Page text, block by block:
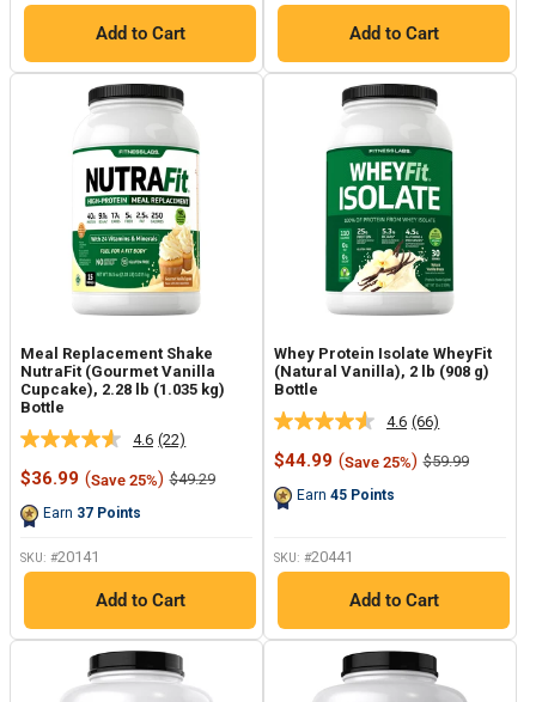
Add to Cart Add to Cart
Meal Replacement Shake
NutraFit (Gourmet Vanilla
Cupcake), 2.28 lb (1.035 kg)
Bottle
4.6 Read
22
Reviews.
(22)
Sale
$36.99 (Save 25%) Regular
$49.29
Earn 37 Points
SKU: #20141
Add to Cart
Whey Protein Isolate WheyFit
(Natural Vanilla), 2 lb (908 g)
Bottle
4.6 Read
66
Reviews.
(66)
Sale
$44.99 (Save 25%) Regular
$59.99
Earn45 Points
SKU: #20441
Add to Cart